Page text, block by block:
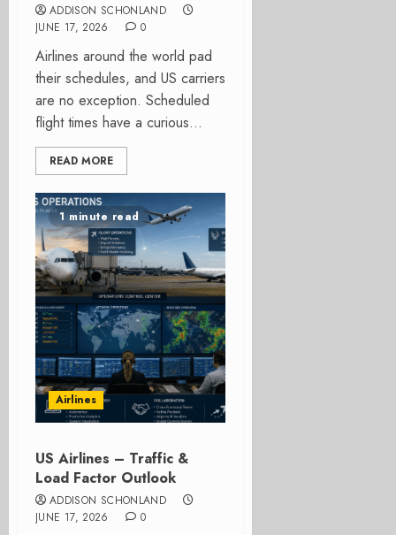
ADDISON SCHONLAND
JUNE 17, 2026
0
Airlines around the world pad
their schedules, and US carriers
are no exception. Scheduled
flight times have a curious...
READ MORE
1 minute read
Airlines
US Airlines – Traffic &
Load Factor Outlook
ADDISON SCHONLAND
JUNE 17, 2026
0